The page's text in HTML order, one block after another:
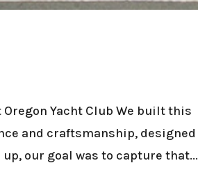
Oregon Yacht Club We built this
and craftsmanship, designed
our goal was to capture that...